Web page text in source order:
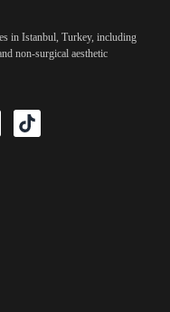
in Istanbul, Turkey, including
non-surgical aesthetic